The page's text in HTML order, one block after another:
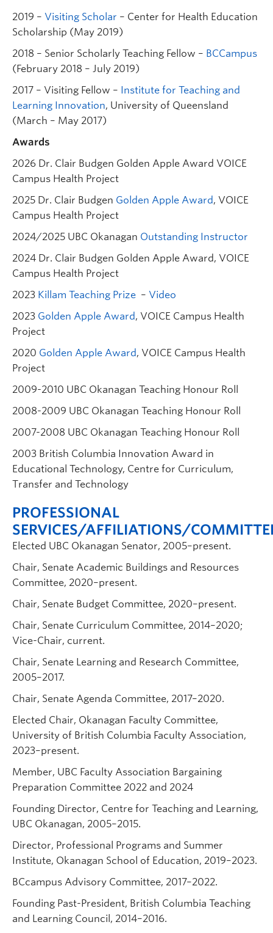
2019 – Visiting Scholar – Center for Health Education
Scholarship (May 2019)
2018 – Senior Scholarly Teaching Fellow – BCCampus
(February 2018 – July 2019)
2017 – Visiting Fellow – Institute for Teaching and
Learning Innovation, University of Queensland
(March – May 2017)
Awards
2026 Dr. Clair Budgen Golden Apple Award VOICE
Campus Health Project
2025 Dr. Clair Budgen Golden Apple Award, VOICE
Campus Health Project
2024/2025 UBC Okanagan Outstanding Instructor
2024 Dr. Clair Budgen Golden Apple Award, VOICE
Campus Health Project
2023 Killam Teaching Prize – Video
2023 Golden Apple Award, VOICE Campus Health
Project
2020 Golden Apple Award, VOICE Campus Health
Project
2009-2010 UBC Okanagan Teaching Honour Roll
2008-2009 UBC Okanagan Teaching Honour Roll
2007-2008 UBC Okanagan Teaching Honour Roll
2003 British Columbia Innovation Award in
Educational Technology, Centre for Curriculum,
Transfer and Technology
PROFESSIONAL
SERVICES/AFFILIATIONS/
Elected UBC Okanagan Senator, 2005–present.
Chair, Senate Academic Buildings and Resources
Committee, 2020–present.
Chair, Senate Budget Committee, 2020–present.
Chair, Senate Curriculum Committee, 2014–2020;
Vice-Chair, current.
Chair, Senate Learning and Research Committee,
2005–2017.
Chair, Senate Agenda Committee, 2017–2020.
Elected Chair, Okanagan Faculty Committee,
University of British Columbia Faculty Association,
2023–present.
Member, UBC Faculty Association Bargaining
Preparation Committee 2022 and 2024
Founding Director, Centre for Teaching and Learning,
UBC Okanagan, 2005–2015.
Director, Professional Programs and Summer
Institute, Okanagan School of Education, 2019–2023.
BCcampus Advisory Committee, 2017–2022.
Founding Past-President, British Columbia Teaching
and Learning Council, 2014–2016.